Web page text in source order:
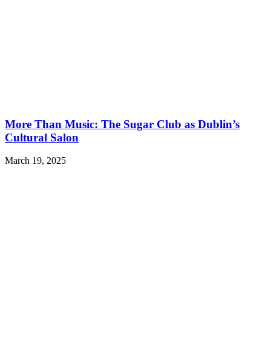
More Than Music: The Sugar Club as Dublin’s
Cultural Salon
March 19, 2025